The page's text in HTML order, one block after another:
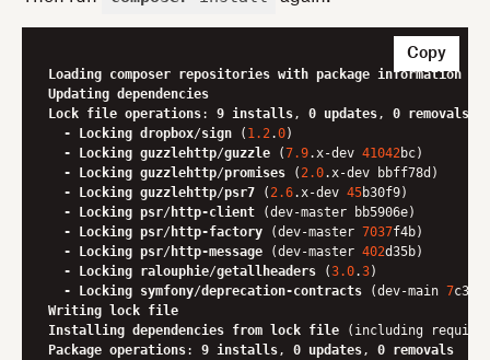
Loading composer repositories with package information
Updating dependencies
Lock file operations: 9 installs , 0 updates , 0 removals
-
Locking dropbox/sign ( 1.2 .0)
-
Locking guzzlehttp/guzzle (7.9.x-dev 41042 bc)
-
Locking guzzlehttp/promises ( 2.0.x-dev bbff78d)
-
Locking guzzlehttp/psr7 ( 2.6.x-dev 45b30f9)
-
Locking psr/http-client (dev-master bb5906e)
-
Locking psr/http-factory (dev-master 7037f4b)
-
Locking psr/http-message (dev-master 402d35b)
-
Locking ralouphie/getallheaders (3.0.3)
-
Locking symfony/deprecation-contracts (dev-main 7
Writing lock file
Installing dependencies from lock file
Package operations: 9 installs , 0 updates , 0 removals
Copy